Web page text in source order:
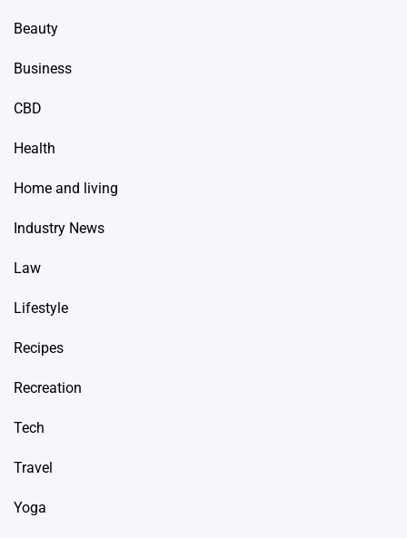
Beauty
Business
CBD
Health
Home and living
Industry News
Law
Lifestyle
Recipes
Recreation
Tech
Travel
Yoga